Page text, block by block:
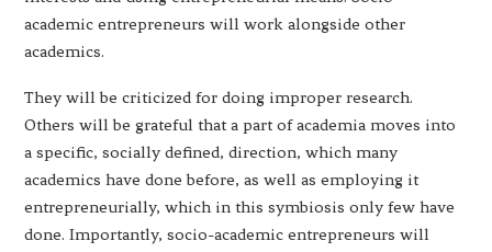
academic entrepreneurs will work alongside other
academics.
They will be criticized for doing improper research.
Others will be grateful that a part of academia moves into
a specific, socially defined, direction, which many
academics have done before, as well as employing it
entrepreneurially, which in this symbiosis only few have
done. Importantly, socio-academic entrepreneurs will